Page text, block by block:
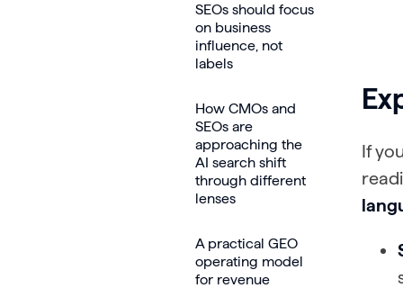
SEOs should focus
on business
influence, not
labels
How CMOs and
SEOs are
approaching the
AI search shift
through different
lenses
A practical GEO
operating model
for revenue
If